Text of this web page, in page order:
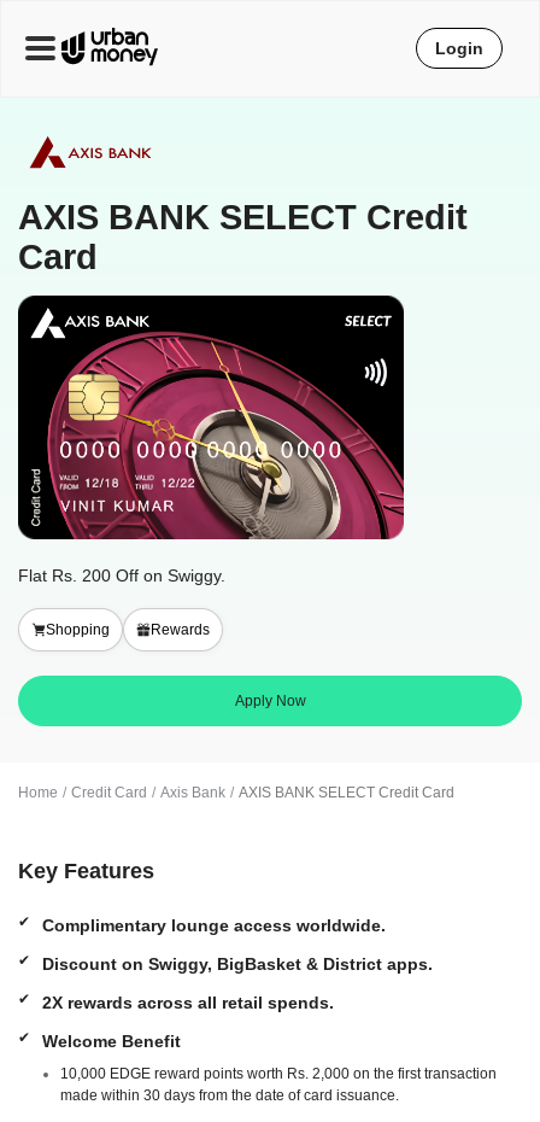
AXIS BANK SELECT Credit
Card
Flat Rs. 200 Off on Swiggy.
Shopping Rewards
Apply Now
Home Credit Card Axis Bank AXIS BANK SELECT Credit Card
Key Features
Complimentary lounge access worldwide.
Discount on Swiggy, BigBasket & District apps.
2X rewards across all retail spends.
Welcome Benefit
10,000 EDGE reward points worth Rs. 2,000 on the first transaction
made within 30 days from the date of card issuance.
Login